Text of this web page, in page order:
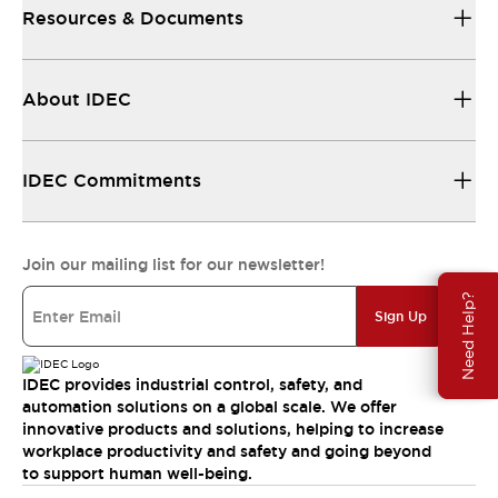
Need Help?
Resources & Documents
About IDEC
IDEC Commitments
Join our mailing list for our newsletter!
Sign Up
IDEC provides industrial control, safety, and
automation solutions on a global scale. We offer
innovative products and solutions, helping to increase
workplace productivity and safety and going beyond
to support human well-being.